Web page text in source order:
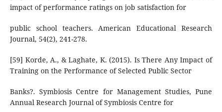
impact of performance ratings on job satisfaction for
public school teachers. American Educational Research
Journal, 54(2), 241-278.
[59] Korde, A., & Laghate, K. (2015). Is There Any Impact of
Training on the Performance of Selected Public Sector
Banks?. Symbiosis Centre for Management Studies, Pune
Annual Research Journal of Symbiosis Centre for